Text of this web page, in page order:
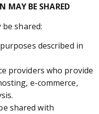
MAY BE SHARED
shared:
described in
providers who provide
e-commerce,
shared with